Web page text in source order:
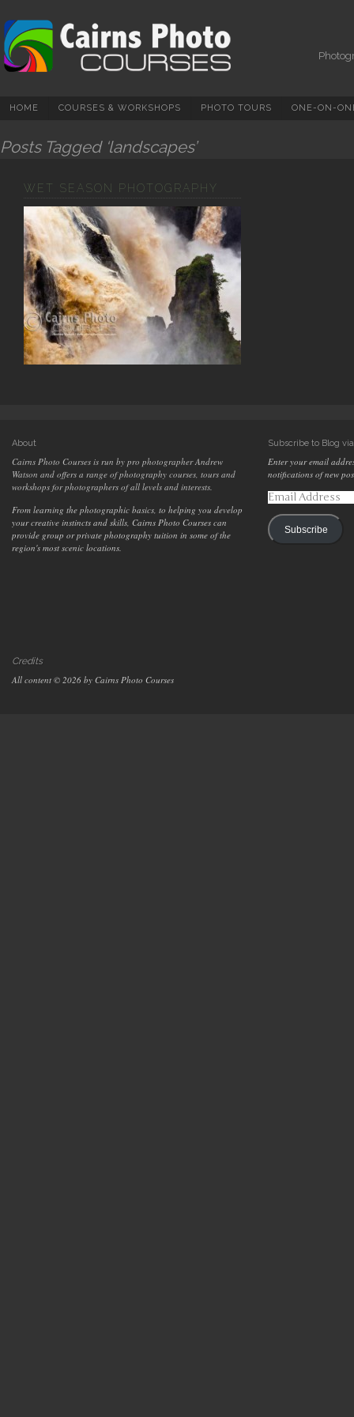
Workshops In Cairns &
HOME COURSES & WORKSHOPS PHOTO TOURS ONE-ON-
Posts Tagged ‘landscapes’
WET SEASON PHOTOGRAPHY
About
Cairns Photo Courses is run by pro photographer Andrew
Watson and offers a range of photography courses, tours and
workshops for photographers of all levels and interests.
From learning the photographic basics, to helping you develop
your creative instincts and skills, Cairns Photo Courses can
provide group or private photography tuition in some of the
region's most scenic locations.
Subscribe to Blog
Enter your email
notifications of new
Email
Subscribe
Credits
All content © 2026 by Cairns Photo Courses